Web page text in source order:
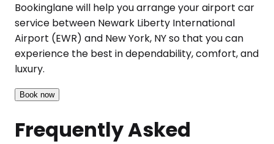
Bookinglane will help you arrange your airport car
service between Newark Liberty International
Airport (EWR) and New York, NY so that you can
experience the best in dependability, comfort, and
luxury.
Book now
Frequently Asked